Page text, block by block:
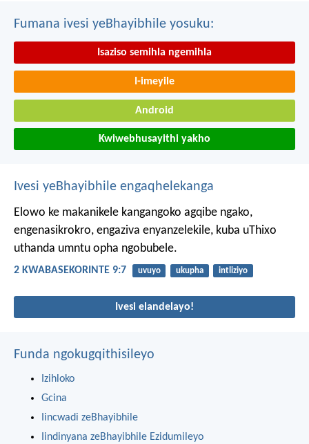
Fumana ivesi yeBhayibhile yosuku:
Isaziso semihla ngemihla
I-imeyile
Android
Kwiwebhusayithi yakho
Ivesi yeBhayibhile engaqhelekanga
Elowo ke makanikele kangangoko agqibe ngako,
engenasikrokro, engaziva enyanzelekile, kuba uThixo
uthanda umntu opha ngobubele.
2 KWABASEKORINTE 9:7 uvuyo ukupha intliziyo
Ivesi elandelayo!
Funda ngokugqithisileyo
Izihloko
Gcina
Iincwadi zeBhayibhile
Iindinyana zeBhayibhile Ezidumileyo